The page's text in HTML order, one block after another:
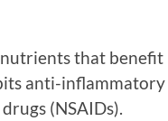
that benefit
anti-inflammatory
(NSAIDs).